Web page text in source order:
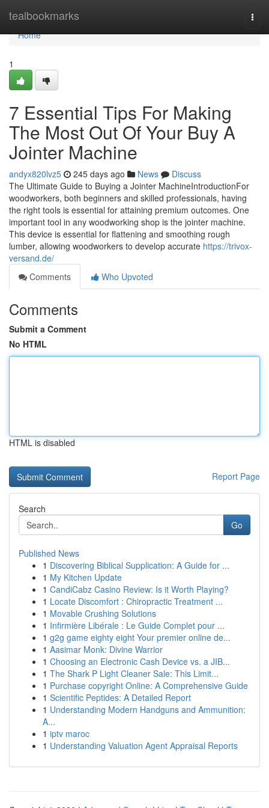
tealbookmarks
Home
Home
1
7 Essential Tips For Making
The Most Out Of Your Buy A
Jointer Machine
andyx820lvz5 245 days ago News
Discuss
The Ultimate Guide to Buying a Jointer MachineIntroductionFor
woodworkers, both beginners and skilled professionals, having
the right tools is essential for attaining premium outcomes. One
important tool in any woodworking shop is the jointer machine.
This device is essential for flattening and smoothing rough
lumber, allowing woodworkers to develop accurate https://trivox-
versand.de/
Comments
Who Upvoted
Comments
Submit a Comment
No HTML
HTML is disabled
Report Page
Search
Go
Published News
1 Discovering Biblical Supplication: A Guide for ...
1 My Kitchen Update
1 CandiCabz Casino Review: Is it Worth Playing?
1 Locate Discomfort : Chiropractic Treatment ...
1 Movable Crushing Solutions
1 Infirmière Libérale : Le Guide Complet pour ...
1 g2g game eighty eight Your premier online de...
1 Aasimar Monk: Divine Warrior
1 Choosing an Electronic Cash Device vs. a JIB...
1 The Shark P Light Cleaner Sale: This Limit...
1 Purchase copyright Online: A Comprehensive Guide
1 Scientific Peptides: A Detailed Report
1 Understanding Modern Handguns and Ammunition:
A...
1 iptv maroc
1 Understanding Valuation Agent Appraisal Reports